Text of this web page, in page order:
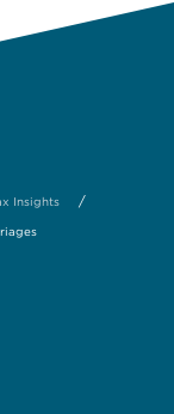
Insights /